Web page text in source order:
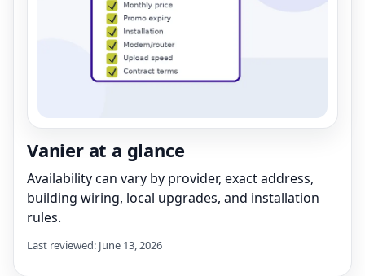
Vanier at a glance
Availability can vary by provider, exact address,
building wiring, local upgrades, and installation
rules.
Last reviewed: June 13, 2026